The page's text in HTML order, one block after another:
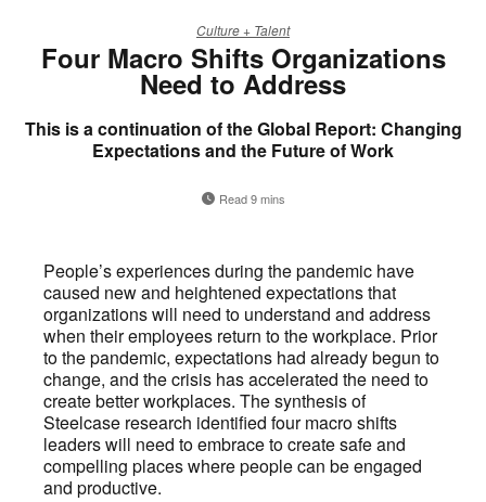
Culture + Talent
Four Macro Shifts Organizations
Need to Address
This is a continuation of the Global Report: Changing
Expectations and the Future of Work
Read 9 mins
People’s experiences during the pandemic have
caused new and heightened expectations that
organizations will need to understand and address
when their employees return to the workplace. Prior
to the pandemic, expectations had already begun to
change, and the crisis has accelerated the need to
create better workplaces. The synthesis of
Steelcase research identified four macro shifts
leaders will need to embrace to create safe and
compelling places where people can be engaged
and productive.